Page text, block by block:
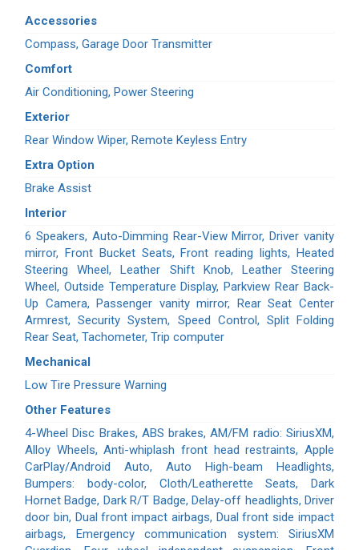
Accessories
Compass, Garage Door Transmitter
Comfort
Air Conditioning, Power Steering
Exterior
Rear Window Wiper, Remote Keyless Entry
Extra Option
Brake Assist
Interior
6 Speakers, Auto-Dimming Rear-View Mirror, Driver vanity
mirror, Front Bucket Seats, Front reading lights, Heated
Steering Wheel, Leather Shift Knob, Leather Steering
Wheel, Outside Temperature Display, Parkview Rear Back-
Up Camera, Passenger vanity mirror, Rear Seat Center
Armrest, Security System, Speed Control, Split Folding
Rear Seat, Tachometer, Trip computer
Mechanical
Low Tire Pressure Warning
Other Features
4-Wheel Disc Brakes, ABS brakes, AM/FM radio: SiriusXM,
Alloy Wheels, Anti-whiplash front head restraints, Apple
CarPlay/Android Auto, Auto High-beam Headlights,
Bumpers: body-color, Cloth/Leatherette Seats, Dark
Hornet Badge, Dark R/T Badge, Delay-off headlights, Driver
door bin, Dual front impact airbags, Dual front side impact
airbags, Emergency communication system: SiriusXM